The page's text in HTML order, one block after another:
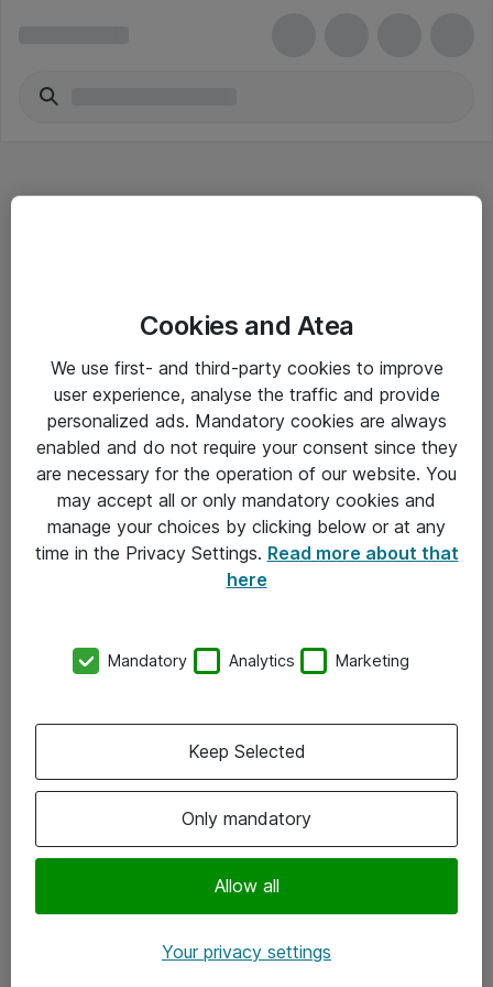
Driftsinformation
Allmänna och särskilda villkor
Integritetspolicy
Kontakt
Kontor
Följ oss
Instagram
Cookies and Atea
We use first- and third-party cookies to improve
user experience, analyse the traffic and provide
personalized ads. Mandatory cookies are always
enabled and do not require your consent since they
are necessary for the operation of our website. You
may accept all or only mandatory cookies and
manage your choices by clicking below or at any
time in the Privacy Settings. Read more about that
here
Mandatory Analytics Marketing
Only mandatory
Allow all
Keep Selected
Your privacy settings